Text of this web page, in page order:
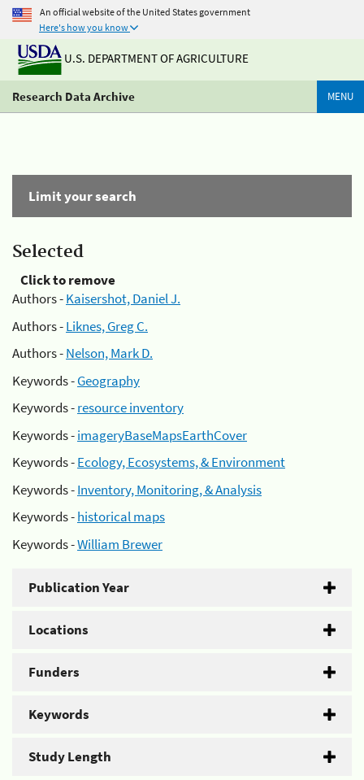
An official website of the United States government
Here's how you know
U.S. DEPARTMENT OF AGRICULTURE
Research Data Archive MENU
Limit your search
Selected
Click to remove
Authors -Kaisershot, Daniel J.
Authors -Liknes, Greg C.
Authors -Nelson, Mark D.
Keywords -Geography
Keywords -resource inventory
Keywords -imageryBaseMapsEarthCover
Keywords -Ecology, Ecosystems, & Environment
Keywords -Inventory, Monitoring, & Analysis
Keywords -historical maps
Keywords -William Brewer
Publication Year
Locations
Funders
Keywords
Study Length